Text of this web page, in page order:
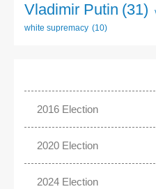
Vladimir Putin (31)
white supremacy (10)
2016 Election
2020 Election
2024 Election